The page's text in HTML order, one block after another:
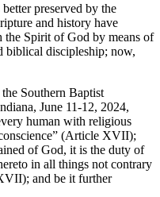
preserved by the
and history have
the Spirit of God by means of
biblical discipleship; now,
Southern Baptist
June 11-12, 2024,
human with religious
(Article XVII);
of God, it is the duty of
in all things not contrary
and be it further